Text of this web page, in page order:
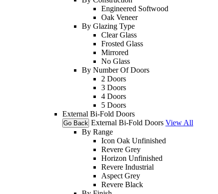
Engineered Softwood
Oak Veneer
By Glazing Type
Clear Glass
Frosted Glass
Mirrored
No Glass
By Number Of Doors
2 Doors
3 Doors
4 Doors
5 Doors
External Bi-Fold Doors
Go Back External Bi-Fold Doors View All
By Range
Icon Oak Unfinished
Revere Grey
Horizon Unfinished
Revere Industrial
Aspect Grey
Revere Black